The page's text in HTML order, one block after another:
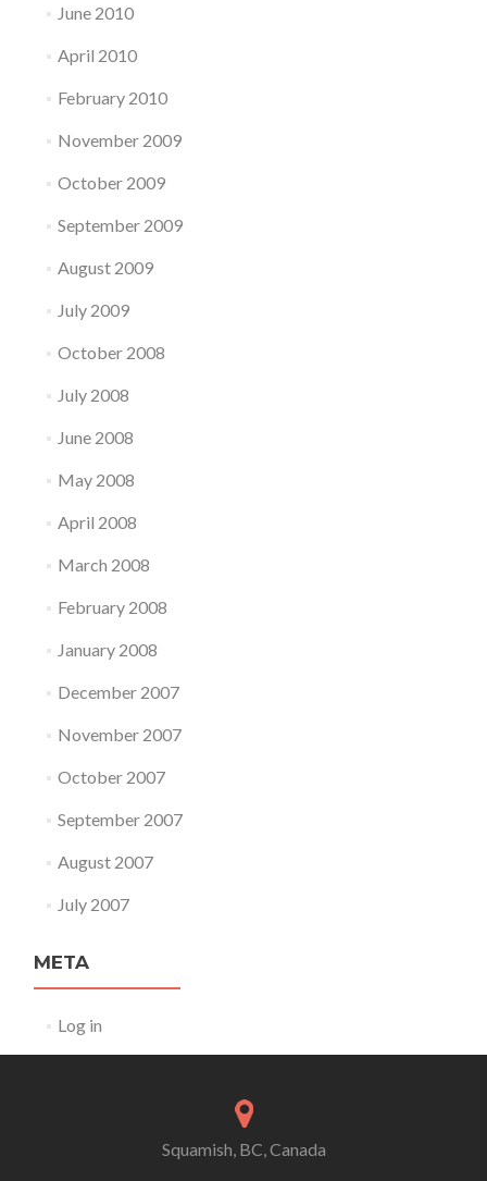
June 2010
April 2010
February 2010
November 2009
October 2009
September 2009
August 2009
July 2009
October 2008
July 2008
June 2008
May 2008
April 2008
March 2008
February 2008
January 2008
December 2007
November 2007
October 2007
September 2007
August 2007
July 2007
META
Log in
Squamish, BC, Canada